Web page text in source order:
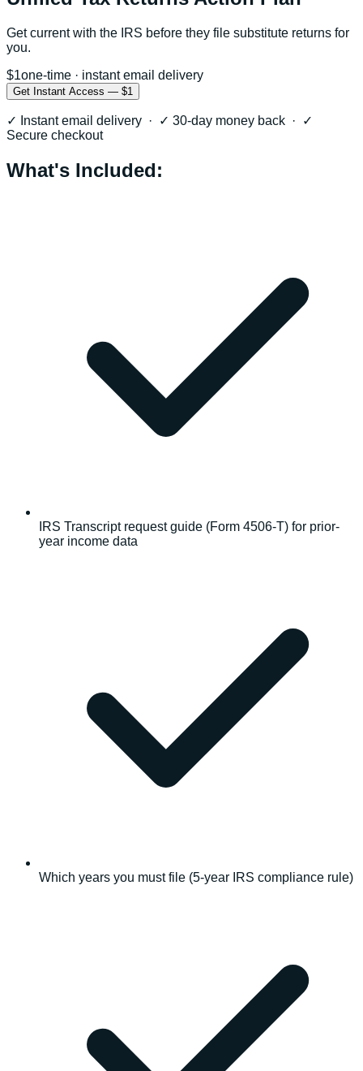
Get current with the IRS before they file substitute returns for
you.
$1one-time · instant email delivery
Get Instant Access — $1
✓ Instant email delivery · ✓ 30-day money back · ✓
Secure checkout
What's Included:
IRS Transcript request guide (Form 4506-T) for prior-
year income data
Which years you must file (5-year IRS compliance rule)